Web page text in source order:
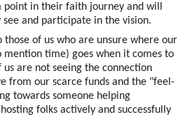
in their faith journey and will
and participate in the vision.
those of us who are unsure where our
time) goes when it comes to
are not seeing the connection
from our scarce funds and the "feel-
towards someone helping
folks actively and successfully